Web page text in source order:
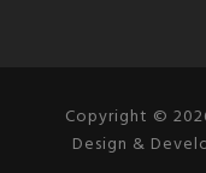
Copyright ©
Design &